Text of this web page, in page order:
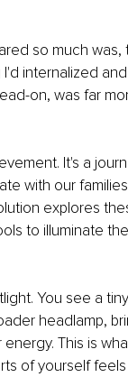
so much
internalized
on, was far
It's a
with our
explores
to illuminate
You see a
headlamp,
This is
of yourself feels